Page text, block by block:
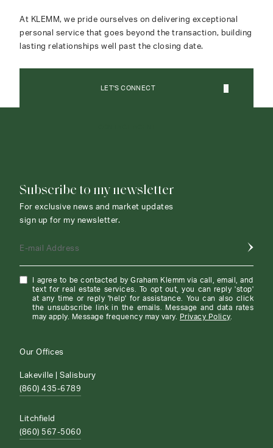
At KLEMM, we pride ourselves on delivering exceptional
personal service that goes beyond the transaction, building
lasting relationships well past the closing date.
LET'S CONNECT
Subscribe to my newsletter
For exclusive news and market updates
sign up for my newsletter.
E-mail Address
I agree to be contacted by Graham Klemm via call, email, and
text for real estate services. To opt out, you can reply 'stop'
at any time or reply 'help' for assistance. You can also click
the unsubscribe link in the emails. Message and data rates
may apply. Message frequency may vary.
Privacy Policy.
Our Offices
Lakeville | Salisbury
(860) 435-6789
Litchfield
(860) 567-5060